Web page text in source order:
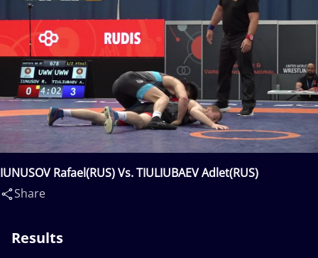
IUNUSOV Rafael(RUS) Vs. TIULIUBAEV Adlet(RUS)
Share
Results